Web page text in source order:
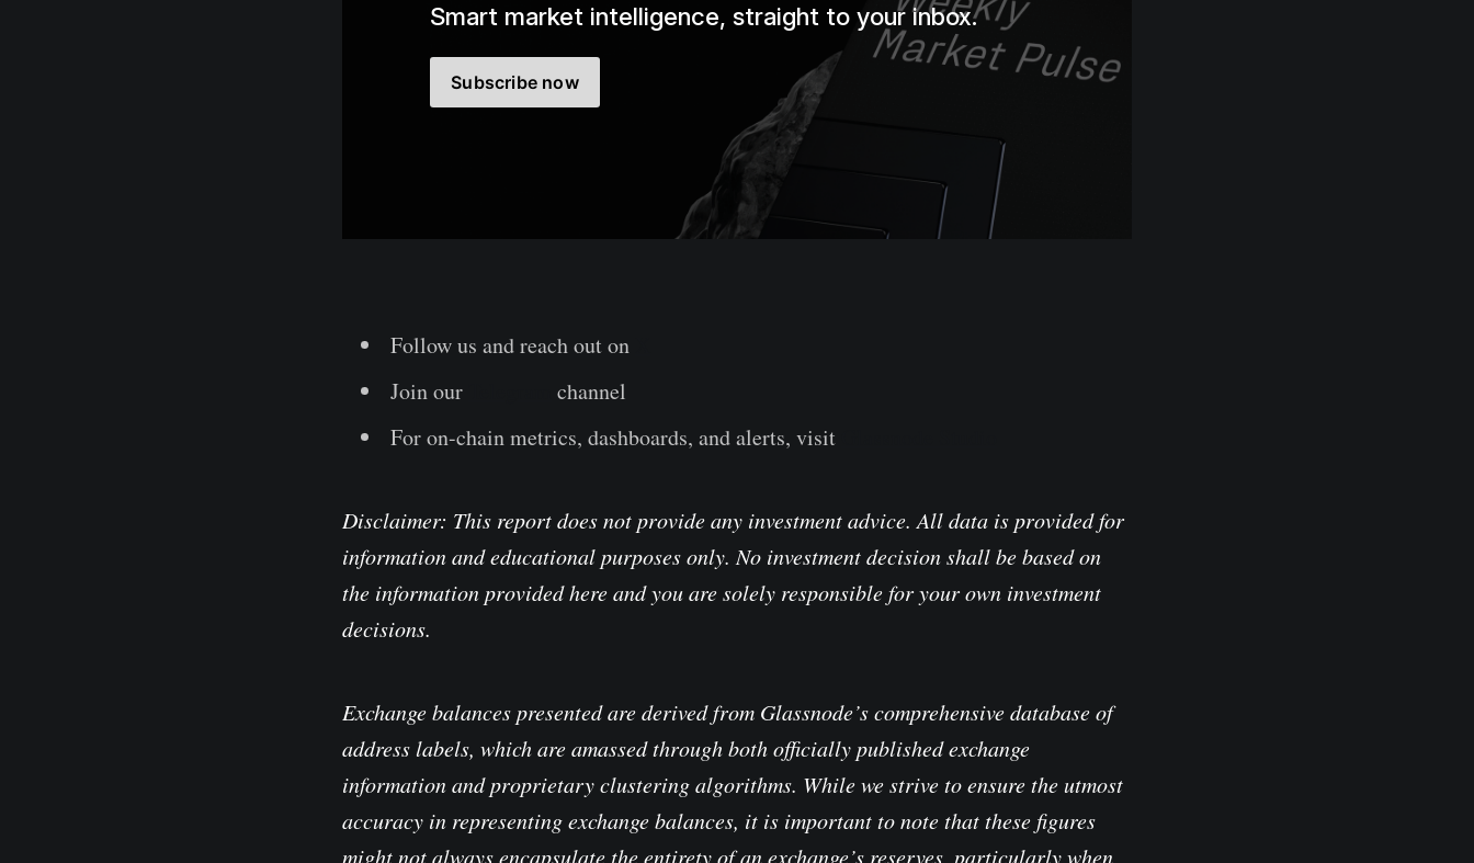
Smart market intelligence, straight to your inbox.
Subscribe now
Follow us and reach out on
Join our
channel
For on-chain metrics, dashboards, and alerts, visit
Disclaimer: This report does not provide any investment advice. All data is provided for
information and educational purposes only. No investment decision shall be based on
the information provided here and you are solely responsible for your own investment
decisions.
Exchange balances presented are derived from Glassnode’s comprehensive database of
address labels, which are amassed through both officially published exchange
information and proprietary clustering algorithms. While we strive to ensure the utmost
accuracy in representing exchange balances, it is important to note that these figures
might not always encapsulate the entirety of an exchange’s reserves, particularly when